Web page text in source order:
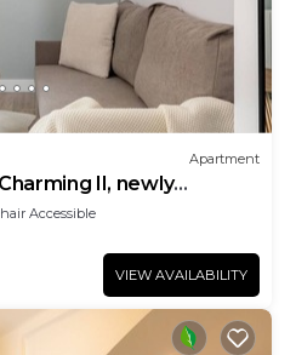
Apartment
II, newly
Accessible
VIEW AVAILABILITY